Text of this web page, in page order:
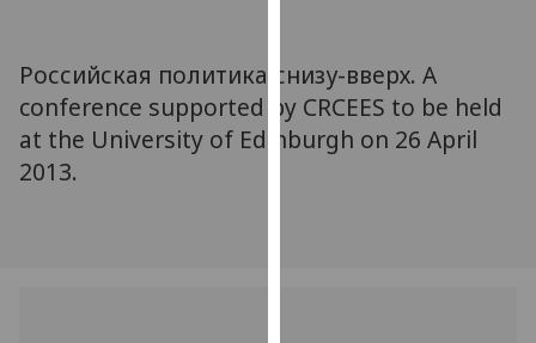
third
parties.
You
Российская политика снизу-вверх. A
conference supported by CRCEES to be held
at the University of Edinburgh on 26 April
2013.